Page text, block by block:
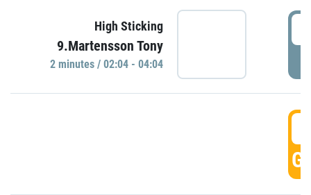
High Sticking
9.Martensson Tony
2 minutes / 02:04 - 04:04